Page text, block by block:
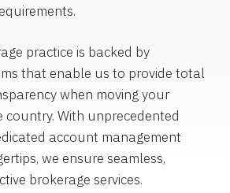
practice is backed by
that enable us to provide total
when moving your
country. With unprecedented
account management
we ensure seamless,
brokerage services.